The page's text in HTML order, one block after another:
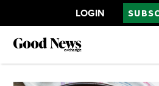
LOGIN